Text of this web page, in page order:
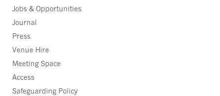
Jobs & Opportunities
Journal
Press
Venue Hire
Meeting Space
Access
Safeguarding Policy